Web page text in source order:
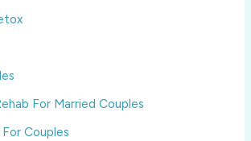
For Married Couples
Couples